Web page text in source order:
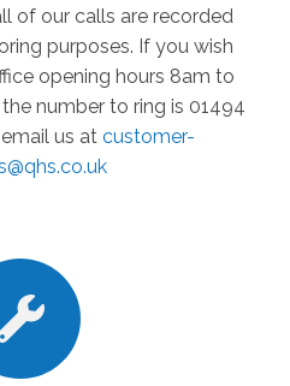
of our calls are recorded
purposes. If you wish
opening hours 8am to
number to ring is 01494
us at customer-